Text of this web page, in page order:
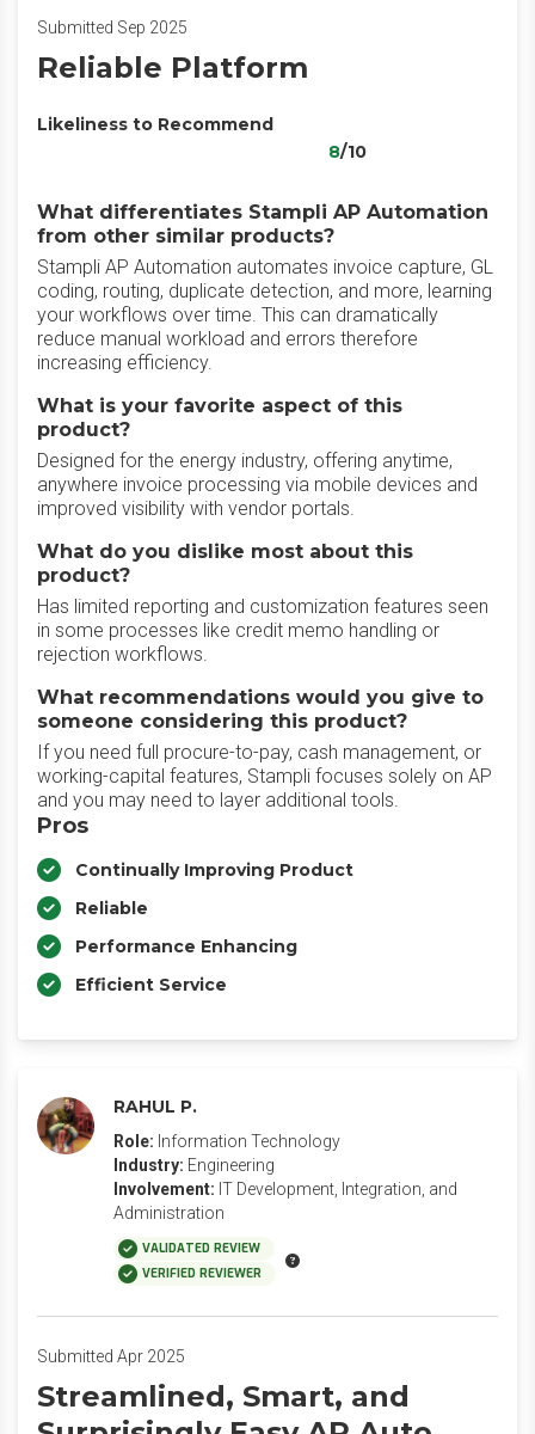
Submitted Sep 2025
Reliable Platform
Likeliness to Recommend
8/10
What differentiates Stampli AP Automation
from other similar products?
Stampli AP Automation automates invoice capture, GL
coding, routing, duplicate detection, and more, learning
your workflows over time. This can dramatically
reduce manual workload and errors therefore
increasing efficiency.
What is your favorite aspect of this
product?
Designed for the energy industry, offering anytime,
anywhere invoice processing via mobile devices and
improved visibility with vendor portals.
What do you dislike most about this
product?
Has limited reporting and customization features seen
in some processes like credit memo handling or
rejection workflows.
What recommendations would you give to
someone considering this product?
If you need full procure-to-pay, cash management, or
working-capital features, Stampli focuses solely on AP
and you may need to layer additional tools.
Pros
Continually Improving Product
Reliable
Performance Enhancing
Efficient Service
RAHUL P.
Role: Information Technology
Industry: Engineering
Involvement: IT Development, Integration, and
Administration
VALIDATED REVIEW
VERIFIED REVIEWER
Submitted Apr 2025
Streamlined, Smart, and